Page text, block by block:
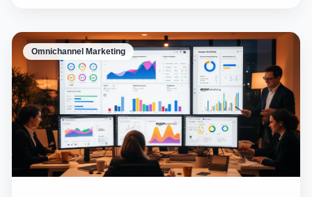
Omnichannel Marketing